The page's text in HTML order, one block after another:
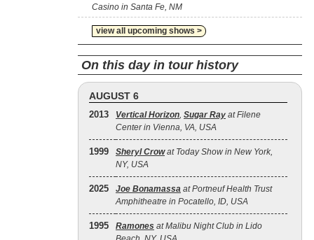
Casino in Santa Fe, NM
view all upcoming shows >
On this day in tour history
AUGUST 6
2013 Vertical Horizon, Sugar Ray at Filene
Center in Vienna, VA, USA
1999 Sheryl Crowat Today Show in New York,
NY, USA
2025 Joe Bonamassa at Portneuf Health Trust
Amphitheatre in Pocatello, ID, USA
1995 Ramones at Malibu Night Club in Lido